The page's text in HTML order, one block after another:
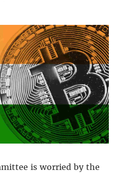
is worried by the